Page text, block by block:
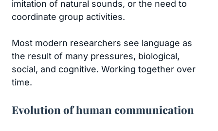
imitation of natural sounds, or the need to
coordinate group activities.
Most modern researchers see language as
the result of many pressures, biological,
social, and cognitive. Working together over
time.
Evolution of human communication